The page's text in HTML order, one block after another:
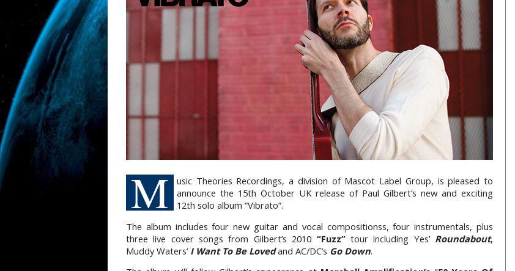
M
usic Theories Recordings, a division of Mascot Label Group, is pleased to
announce the 15th October UK release of Paul Gilbert’s new and exciting
12th solo album “Vibrato”.
The album includes four new guitar and vocal compositionss, four instrumentals, plus
three live cover songs from Gilbert’s 2010 “Fuzz” tour including Yes’ Roundabout,
Muddy Waters’ I Want To Be Lovedand AC/DC’s Go Down.